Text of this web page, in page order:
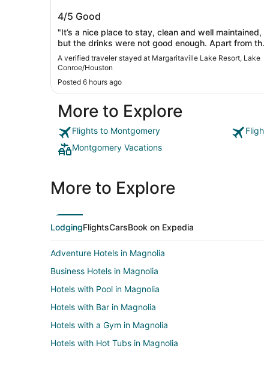
Margaritaville Lake Resort, Lake
Conroe/Houston
4/5 Good
"It’s a nice place to stay, clean and well maintained,
but the drinks were not good enough. Apart from
we enjoyed our stay. Thanks"
A verified traveler stayed at Margaritaville Lake Resort, Lake
Conroe/Houston
Posted 6 hours ago
More to Explore
Flights to Montgomery
Montgomery Vacations
More to Explore
LodgingFlightsCarsBook on Expedia
Adventure Hotels in Magnolia
Business Hotels in Magnolia
Hotels with Pool in Magnolia
Hotels with Bar in Magnolia
Hotels with a Gym in Magnolia
Hotels with Hot Tubs in Magnolia